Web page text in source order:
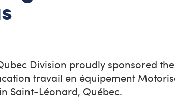
Division proudly sponsored
travail en équipement
Saint-Léonard, Québec.